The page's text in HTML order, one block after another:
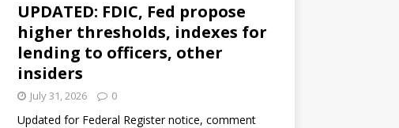
UPDATED: FDIC, Fed propose
higher thresholds, indexes for
lending to officers, other
insiders
July 31, 2026 0
Updated for Federal Register notice, comment